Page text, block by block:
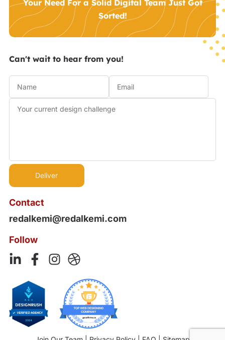
Your Need For a Solid Digital Team Just Got
Sorted!
Contact
redalkemi@redalkemi.com
Follow
Can't wait to hear from you!